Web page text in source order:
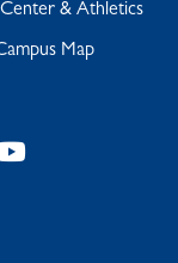
& Athletics
Map
YouTube